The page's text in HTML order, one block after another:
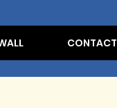
CONTACT